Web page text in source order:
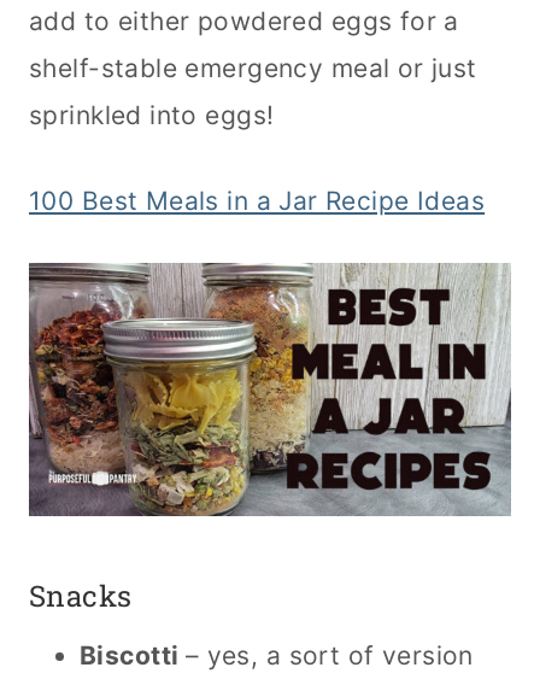
add to either powdered eggs for a
shelf-stable emergency meal or just
sprinkled into eggs!
100 Best Meals in a Jar Recipe Ideas
Snacks
Biscotti – yes, a sort of version